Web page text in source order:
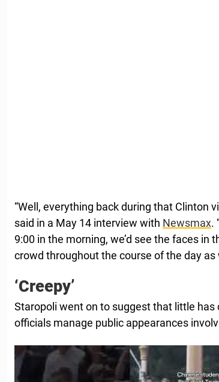
“Well, everything back during that Clinton
said in a May 14 interview with Newsmax.
9:00 in the morning, we’d see the faces in
crowd throughout the course of the day
‘Creepy’
Staropoli went on to suggest that little
officials manage public appearances